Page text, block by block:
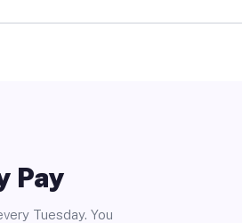
Pay
Tuesday. You